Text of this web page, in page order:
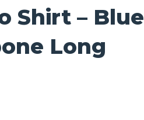
Shirt – Blue
Long